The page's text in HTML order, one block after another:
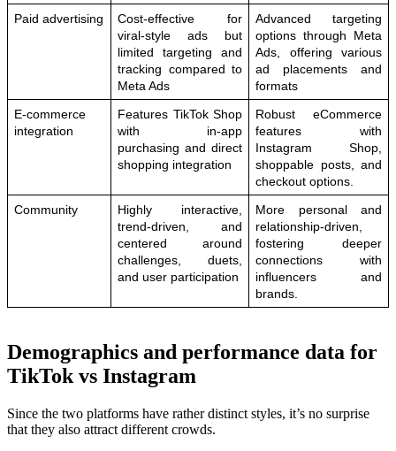
Paid advertising
Cost-effective for
viral-style ads but
limited targeting and
tracking compared to
Meta Ads
Advanced targeting
options through Meta
Ads, offering various
ad placements and
formats
E-commerce
integration
Features TikTok Shop
with in-app
purchasing and direct
shopping integration
Robust eCommerce
features with
Instagram Shop,
shoppable posts, and
checkout options.
Community
Highly interactive,
trend-driven, and
centered around
challenges, duets,
and user participation
More personal and
relationship-driven,
fostering deeper
connections with
influencers and
brands.
Demographics and performance data for
TikTok vs Instagram
Since the two platforms have rather distinct styles, it’s no surprise
that they also attract different crowds.